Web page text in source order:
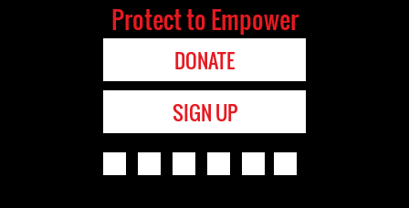
Protect to Empower
DONATE
SIGN UP